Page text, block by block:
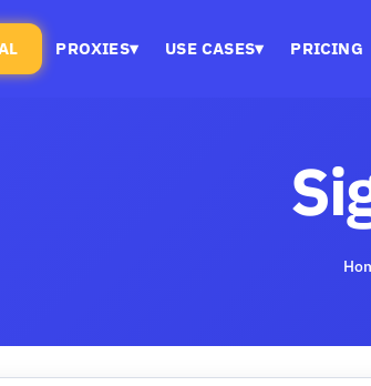
PROXIES▾ USE CASES▾ PRICING